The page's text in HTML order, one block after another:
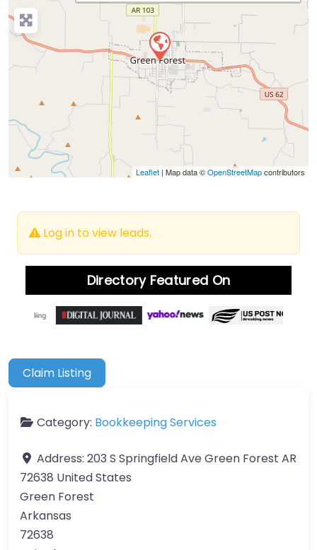
Leaflet | Map data ©OpenStreetMapcontributors
Log in to view leads.
Directory Featured On
Claim Listing
Category: Bookkeeping Services
Address: 203 S Springfield Ave Green Forest AR
72638 United States
Green Forest
Arkansas
72638